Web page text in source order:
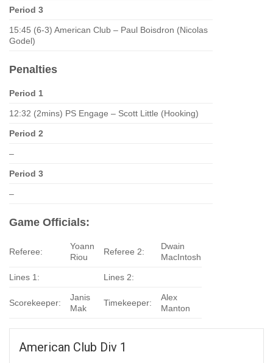
Period 3
15:45 (6-3) American Club – Paul Boisdron (Nicolas
Godel)
Penalties
Period 1
12:32 (2mins) PS Engage – Scott Little (Hooking)
Period 2
–
Period 3
–
Game Officials:
Referee:
Yoann
Riou
Referee 2:
Dwain
MacIntosh
Lines 1: Lines 2:
Scorekeeper:
Janis
Mak
Timekeeper:
Alex
Manton
American Club Div 1